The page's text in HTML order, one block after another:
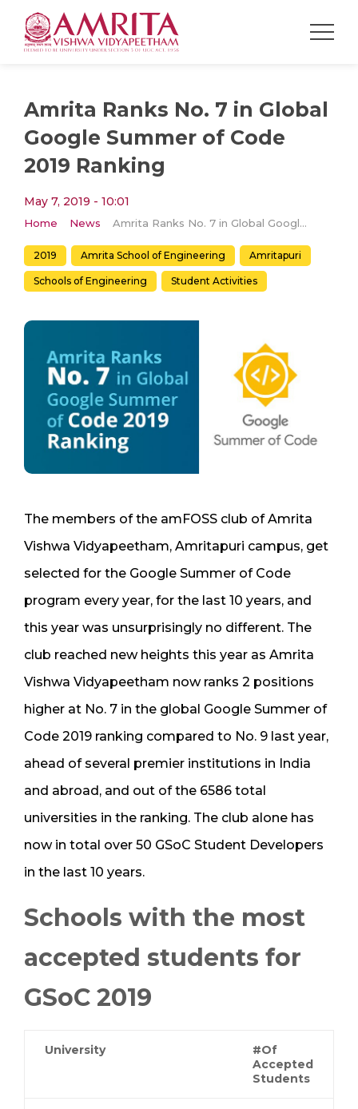
Amrita Ranks No. 7 in Global
Google Summer of Code
2019 Ranking
May 7, 2019 - 10:01
Home News Amrita Ranks No. 7 in Global Google Summer of Code 2019 Ranking
2019 Amrita School of Engineering Amritapuri
Schools of Engineering Student Activities
The members of the amFOSS club of Amrita
Vishwa Vidyapeetham, Amritapuri campus, get
selected for the Google Summer of Code
program every year, for the last 10 years, and
this year was unsurprisingly no different. The
club reached new heights this year as Amrita
Vishwa Vidyapeetham now ranks 2 positions
higher at No. 7 in the global Google Summer of
Code 2019 ranking compared to No. 9 last year,
ahead of several premier institutions in India
and abroad, and out of the 6586 total
universities in the ranking. The club alone has
now in total over 50 GSoC Student Developers
in the last 10 years.
Schools with the most
accepted students for
GSoC 2019
University
#Of
Accepted
Students